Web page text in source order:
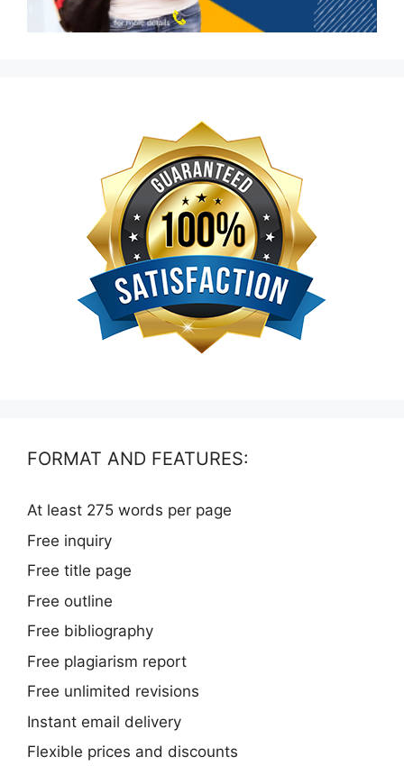
FORMAT AND FEATURES:
At least 275 words per page
Free inquiry
Free title page
Free outline
Free bibliography
Free plagiarism report
Free unlimited revisions
Instant email delivery
Flexible prices and discounts